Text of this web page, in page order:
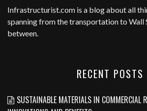
Infrastructurist.com is a blog about all
spanning from the transportation to Wall
between.
RECENT POSTS
SUSTAINABLE MATERIALS IN COMMERCIAL